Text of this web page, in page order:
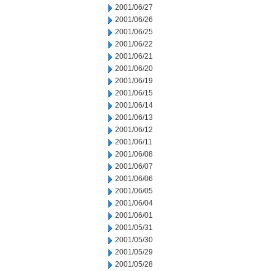
2001/06/27
2001/06/26
2001/06/25
2001/06/22
2001/06/21
2001/06/20
2001/06/19
2001/06/15
2001/06/14
2001/06/13
2001/06/12
2001/06/11
2001/06/08
2001/06/07
2001/06/06
2001/06/05
2001/06/04
2001/06/01
2001/05/31
2001/05/30
2001/05/29
2001/05/28